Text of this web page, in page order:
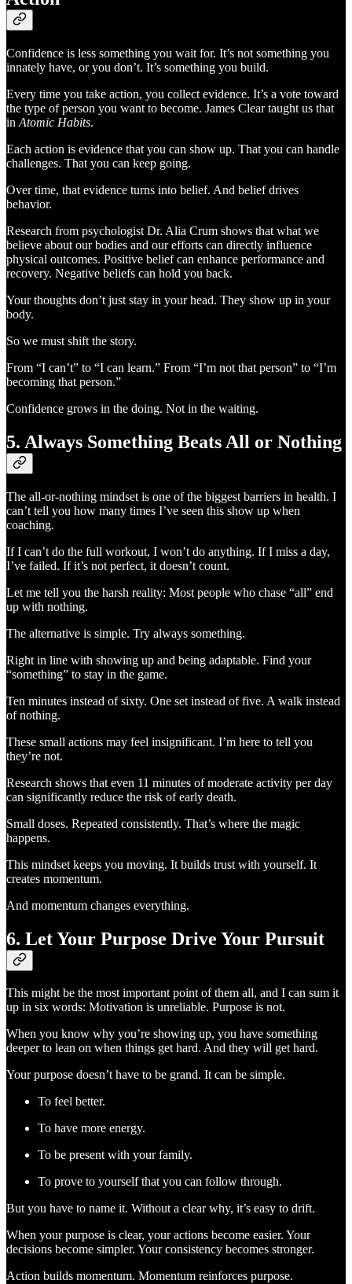
Confidence is less something you wait for. It’s not something you
innately have, or you don’t. It’s something you build.
Every time you take action, you collect evidence. It’s a vote toward
the type of person you want to become. James Clear taught us that
in Atomic Habits.
Each action is evidence that you can show up. That you can handle
challenges. That you can keep going.
Over time, that evidence turns into belief. And belief drives
behavior.
Research from psychologist Dr. Alia Crum shows that what we
believe about our bodies and our efforts can directly influence
physical outcomes. Positive belief can enhance performance and
recovery. Negative beliefs can hold you back.
Your thoughts don’t just stay in your head. They show up in your
body.
So we must shift the story.
From “I can’t” to “I can learn.” From “I’m not that person” to “I’m
becoming that person.”
Confidence grows in the doing. Not in the waiting.
5. Always Something Beats All or Nothing
The all-or-nothing mindset is one of the biggest barriers in health. I
can’t tell you how many times I’ve seen this show up when
coaching.
If I can’t do the full workout, I won’t do anything. If I miss a day,
I’ve failed. If it’s not perfect, it doesn’t count.
Let me tell you the harsh reality: Most people who chase “all” end
up with nothing.
The alternative is simple. Try always something.
Right in line with showing up and being adaptable. Find your
“something” to stay in the game.
Ten minutes instead of sixty. One set instead of five. A walk instead
of nothing.
These small actions may feel insignificant. I’m here to tell you
they’re not.
Research shows that even 11 minutes of moderate activity per day
can significantly reduce the risk of early death.
Small doses. Repeated consistently. That’s where the magic
happens.
This mindset keeps you moving. It builds trust with yourself. It
creates momentum.
And momentum changes everything.
6. Let Your Purpose Drive Your Pursuit
This might be the most important point of them all, and I can sum it
up in six words: Motivation is unreliable. Purpose is not.
When you know why you’re showing up, you have something
deeper to lean on when things get hard. And they will get hard.
Your purpose doesn’t have to be grand. It can be simple.
To feel better.
To have more energy.
To be present with your family.
To prove to yourself that you can follow through.
But you have to name it. Without a clear why, it’s easy to drift.
When your purpose is clear, your actions become easier. Your
decisions become simpler. Your consistency becomes stronger.
Action builds momentum. Momentum reinforces purpose.